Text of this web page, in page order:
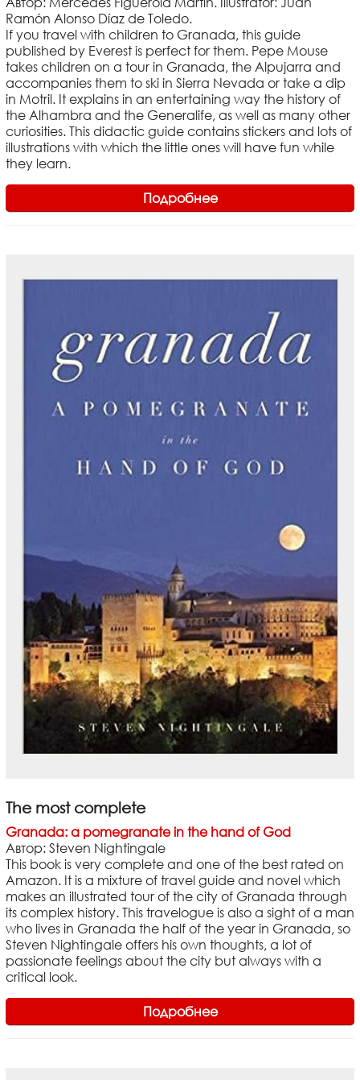
Ramón Alonso Díaz de Toledo.
If you travel with children to Granada, this guide
published by Everest is perfect for them. Pepe Mouse
takes children on a tour in Granada, the Alpujarra and
accompanies them to ski in Sierra Nevada or take a dip
in Motril. It explains in an entertaining way the history of
the Alhambra and the Generalife, as well as many other
curiosities. This didactic guide contains stickers and lots of
illustrations with which the little ones will have fun while
they learn.
Подробнее
The most complete
Granada: a pomegranate in the hand of God
Автор: Steven Nightingale
This book is very complete and one of the best rated on
Amazon. It is a mixture of travel guide and novel which
makes an illustrated tour of the city of Granada through
its complex history. This travelogue is also a sight of a man
who lives in Granada the half of the year in Granada, so
Steven Nightingale offers his own thoughts, a lot of
passionate feelings about the city but always with a
critical look.
Подробнее